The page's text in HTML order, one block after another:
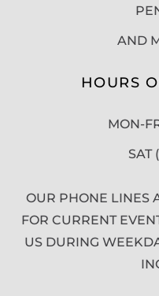
AND
HOURS
MON-
SAT
OUR PHONE LINES
FOR CURRENT
US DURING